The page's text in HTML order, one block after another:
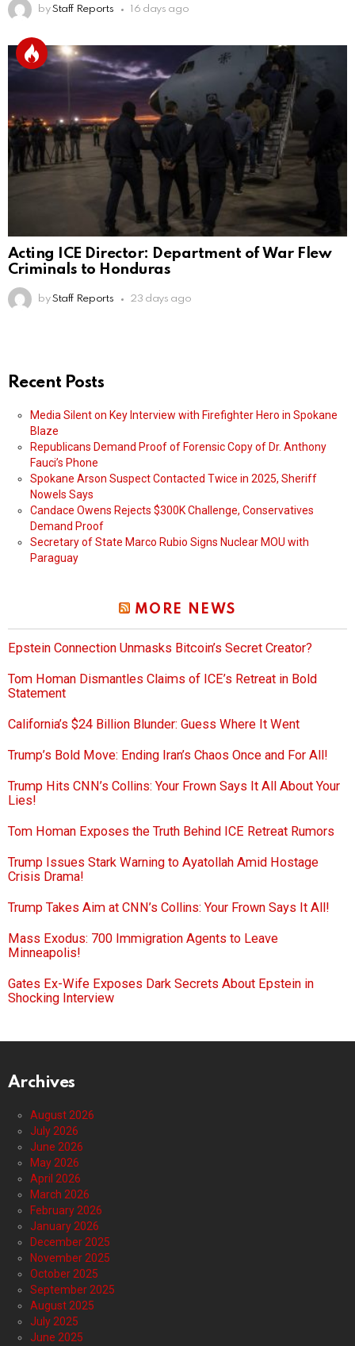
by Staff Reports 16 days ago
Acting ICE Director: Department of War Flew
Criminals to Honduras
by Staff Reports 23 days ago
Recent Posts
Media Silent on Key Interview with Firefighter Hero in Spokane
Blaze
Republicans Demand Proof of Forensic Copy of Dr. Anthony
Fauci’s Phone
Spokane Arson Suspect Contacted Twice in 2025, Sheriff
Nowels Says
Candace Owens Rejects $300K Challenge, Conservatives
Demand Proof
Secretary of State Marco Rubio Signs Nuclear MOU with
Paraguay
MORE NEWS
Epstein Connection Unmasks Bitcoin’s Secret Creator?
Tom Homan Dismantles Claims of ICE’s Retreat in Bold
Statement
California’s $24 Billion Blunder: Guess Where It Went
Trump’s Bold Move: Ending Iran’s Chaos Once and For All!
Trump Hits CNN’s Collins: Your Frown Says It All About Your
Lies!
Tom Homan Exposes the Truth Behind ICE Retreat Rumors
Trump Issues Stark Warning to Ayatollah Amid Hostage
Crisis Drama!
Trump Takes Aim at CNN’s Collins: Your Frown Says It All!
Mass Exodus: 700 Immigration Agents to Leave
Minneapolis!
Gates Ex-Wife Exposes Dark Secrets About Epstein in
Shocking Interview
Archives
August 2026
July 2026
June 2026
May 2026
April 2026
March 2026
February 2026
January 2026
December 2025
November 2025
October 2025
September 2025
August 2025
July 2025
June 2025